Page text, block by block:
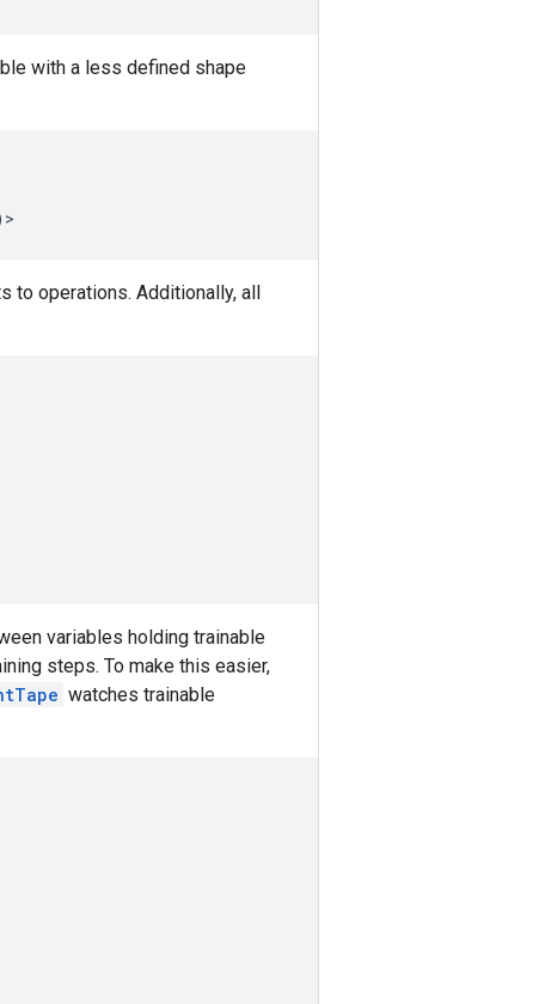
with a less defined shape
>
to operations. Additionally, all
variables holding trainable
steps. To make this easier,
watches trainable